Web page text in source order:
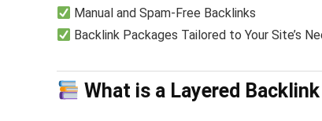
Manual and Spam-Free Backlinks
Backlink Packages Tailored to Your Site’s
What is a Layered